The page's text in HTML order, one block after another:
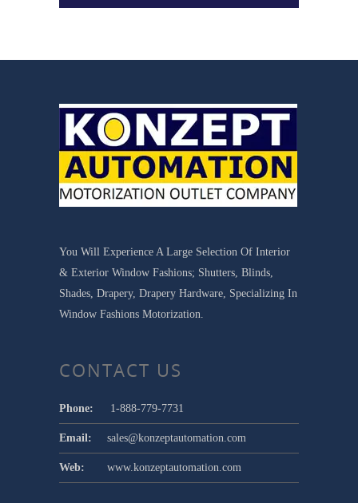
You Will Experience A Large Selection Of Interior
& Exterior Window Fashions; Shutters, Blinds,
Shades, Drapery, Drapery Hardware, Specializing In
Window Fashions Motorization.
CONTACT US
Phone: 1-888-779-7731
Email: sales@konzeptautomation.com
Web: www.konzeptautomation.com